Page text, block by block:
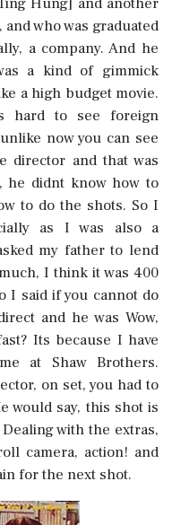
who was graduated
a company. And he
a kind of gimmick
a high budget movie.
hard to see foreign
now you can see
director and that was
didnt know how to
to do the shots. So I
as I was also a
my father to lend
I think it was 400
said if you cannot do
and he was Wow,
Its because I have
at Shaw Brothers.
on set, you had to
would say, this shot is
Dealing with the extras,
camera, action! and
for the next shot.